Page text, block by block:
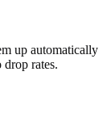
up automatically
drop rates.